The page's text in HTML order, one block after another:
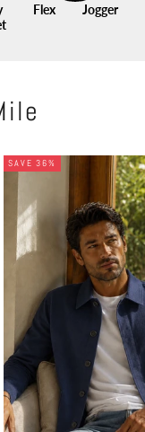
Flex          Jogger
SAVE 36%